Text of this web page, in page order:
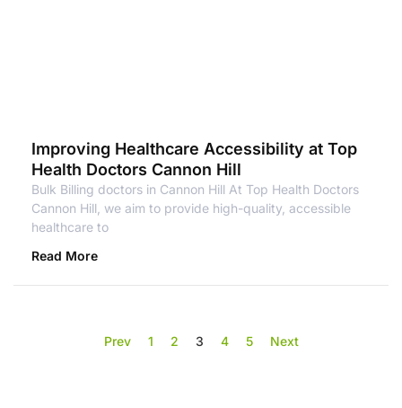
Improving Healthcare Accessibility at Top
Health Doctors Cannon Hill
Bulk Billing doctors in Cannon Hill At Top Health Doctors
Cannon Hill, we aim to provide high-quality, accessible
healthcare to
Read More
Prev 1 2 3 4 5 Next